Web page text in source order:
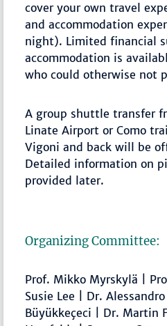
cover your own travel
and accommodation
night). Limited financial
accommodation is
who could otherwise not
A group shuttle transfer
Linate Airport or Como
Vigoni and back will be
Detailed information on
provided later.
Organizing Committee:
Prof. Mikko Myrskylä |
Susie Lee | Dr.
Büyükkeçeci | Dr. Martin